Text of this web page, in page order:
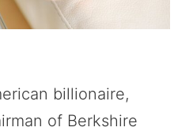
billionaire,
of Berkshire